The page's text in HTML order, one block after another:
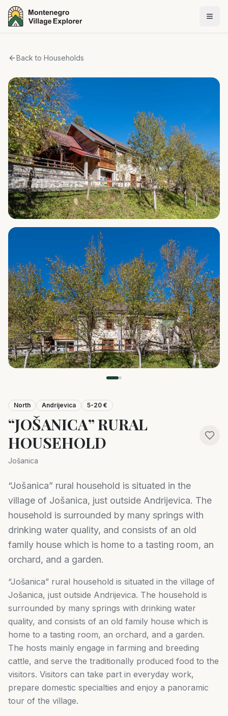
Back to Households
North Andrijevica 5-20 €
“JOŠANICA” RURAL
HOUSEHOLD
Jošanica
“Jošanica” rural household is situated in the
village of Jošanica, just outside Andrijevica. The
household is surrounded by many springs with
drinking water quality, and consists of an old
family house which is home to a tasting room, an
orchard, and a garden.
“Jošanica” rural household is situated in the village of
Jošanica, just outside Andrijevica. The household is
surrounded by many springs with drinking water
quality, and consists of an old family house which is
home to a tasting room, an orchard, and a garden.
The hosts mainly engage in farming and breeding
cattle, and serve the traditionally produced food to the
visitors. Visitors can take part in everyday work,
prepare domestic specialties and enjoy a panoramic
tour of the village.